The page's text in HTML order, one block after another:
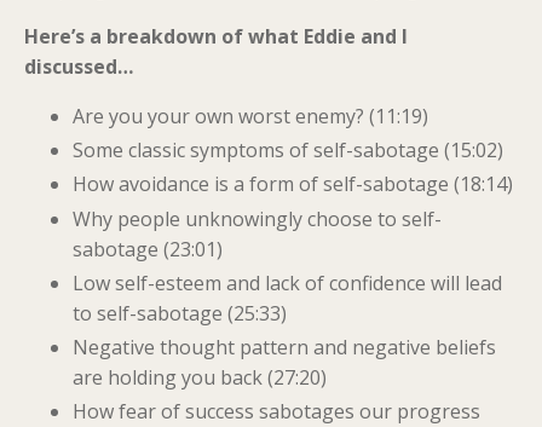
Here’s a breakdown of what Eddie and I
discussed…
Are you your own worst enemy? (11:19)
Some classic symptoms of self-sabotage (15:02)
How avoidance is a form of self-sabotage (18:14)
Why people unknowingly choose to self-
sabotage (23:01)
Low self-esteem and lack of confidence will lead
to self-sabotage (25:33)
Negative thought pattern and negative beliefs
are holding you back (27:20)
How fear of success sabotages our progress